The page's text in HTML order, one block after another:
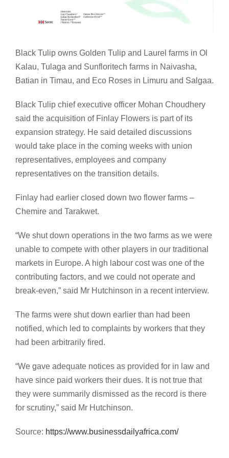
Black Tulip owns Golden Tulip and Laurel farms in Ol
Kalau, Tulaga and Sunfloritech farms in Naivasha,
Batian in Timau, and Eco Roses in Limuru and Salgaa.
Black Tulip chief executive officer Mohan Choudhery
said the acquisition of Finlay Flowers is part of its
expansion strategy. He said detailed discussions
would take place in the coming weeks with union
representatives, employees and company
representatives on the transition details.
Finlay had earlier closed down two flower farms –
Chemire and Tarakwet.
“We shut down operations in the two farms as we were
unable to compete with other players in our traditional
markets in Europe. A high labour cost was one of the
contributing factors, and we could not operate and
break-even,” said Mr Hutchinson in a recent interview.
The farms were shut down earlier than had been
notified, which led to complaints by workers that they
had been arbitrarily fired.
“We gave adequate notices as provided for in law and
have since paid workers their dues. It is not true that
they were summarily dismissed as the record is there
for scrutiny,” said Mr Hutchinson.
Source: https://www.businessdailyafrica.com/